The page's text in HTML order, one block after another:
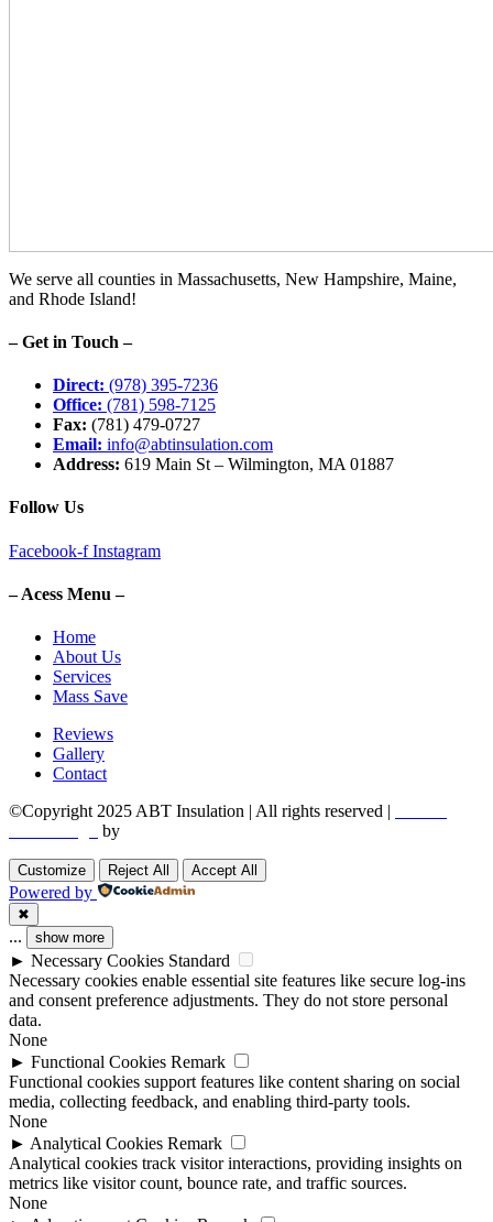
We serve all counties in Massachusetts, New Hampshire, Maine,
and Rhode Island!
– Get in Touch –
Direct: (978) 395-7236
Office: (781) 598-7125
Fax: (781) 479-0727
Email: info@abtinsulation.com
Address: 619 Main St – Wilmington, MA 01887
Follow Us
Facebook-f Instagram
– Acess Menu –
Home
About Us
Services
Mass Save
Reviews
Gallery
Contact
©Copyright 2025 ABT Insulation | All rights reserved |
by
Customize Reject All Accept All
Powered by
✖
... show more
► Necessary Cookies Standard
Necessary cookies enable essential site features like secure log-ins
and consent preference adjustments. They do not store personal
data.
None
► Functional Cookies Remark
Functional cookies support features like content sharing on social
media, collecting feedback, and enabling third-party tools.
None
► Analytical Cookies Remark
Analytical cookies track visitor interactions, providing insights on
metrics like visitor count, bounce rate, and traffic sources.
None